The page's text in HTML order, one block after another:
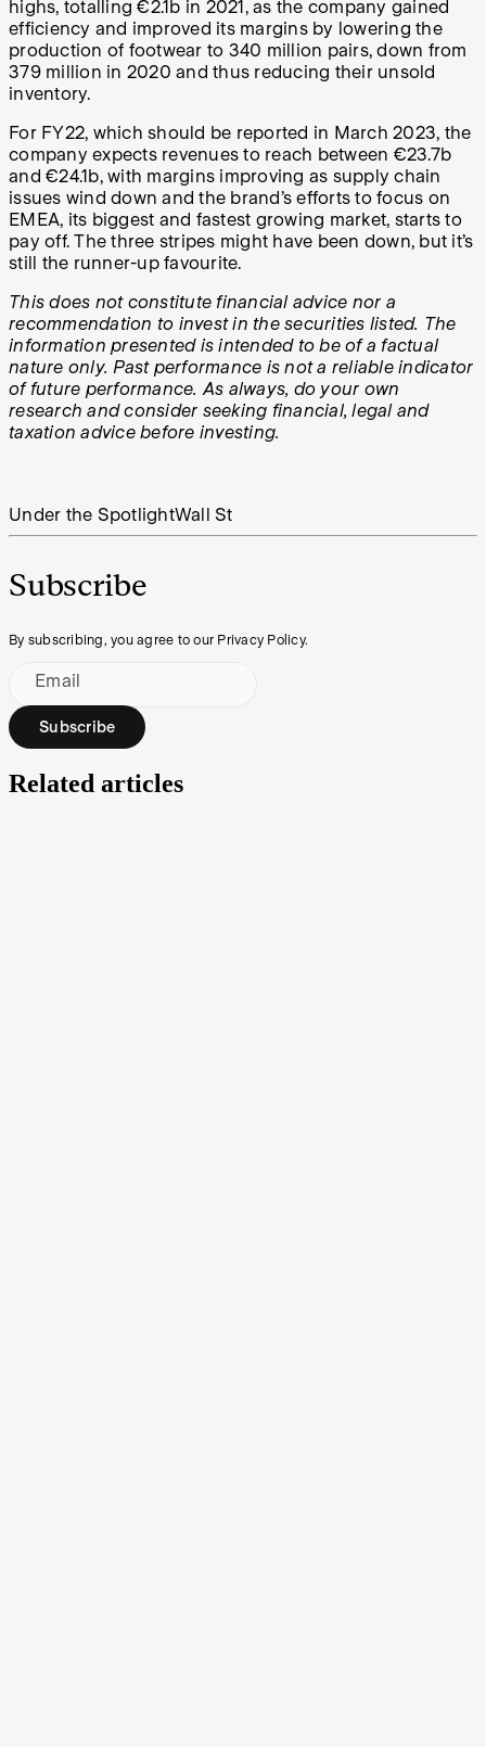
highs, totalling €2.1b in 2021, as the company gained
efficiency and improved its margins by lowering the
production of footwear to 340 million pairs, down from
379 million in 2020 and thus reducing their unsold
inventory.
For FY22, which should be reported in March 2023, the
company expects revenues to reach between €23.7b
and €24.1b, with margins improving as supply chain
issues wind down and the brand’s efforts to focus on
EMEA, its biggest and fastest growing market, starts to
pay off. The three stripes might have been down, but it’s
still the runner-up favourite.
This does not constitute financial advice nor a
recommendation to invest in the securities listed. The
information presented is intended to be of a factual
nature only. Past performance is not a reliable indicator
of future performance. As always, do your own
research and consider seeking financial, legal and
taxation advice before investing.
Under the SpotlightWall St
Subscribe
By subscribing, you agree to our Privacy Policy.
Email
Subscribe
Related articles